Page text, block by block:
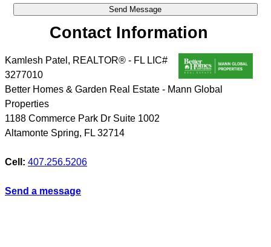
Contact Information
Kamlesh Patel, REALTOR® - FL LIC#
3277010
Better Homes & Garden Real Estate - Mann Global
Properties
1188 Commerce Park Dr Suite 1002
Altamonte Spring, FL 32714
Cell: 407.256.5206
Send a message